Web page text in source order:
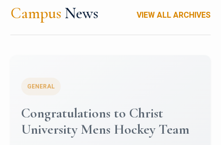
Campus News VIEW ALL ARCHIVES
Register for CHRIST University
Micro-Credential Courses